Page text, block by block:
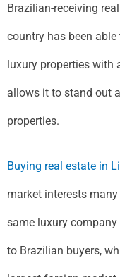
Brazilian-receiving
country has been
luxury properties with
allows it to stand out
properties.
Buying real estate in
market interests
same luxury
to Brazilian buyers,